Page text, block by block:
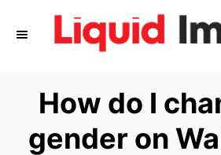
How do I
gender on